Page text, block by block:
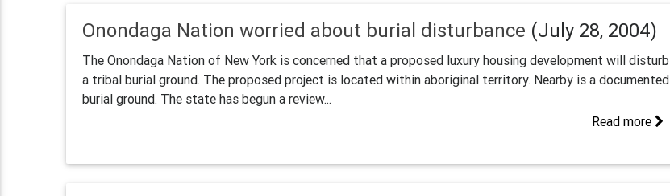
Onondaga Nation worried about burial disturbance (July 28, 2004)
The Onondaga Nation of New York is concerned that a proposed luxury housing development will disturb
a tribal burial ground. The proposed project is located within aboriginal territory. Nearby is a documented
burial ground. The state has begun a review...
Read more